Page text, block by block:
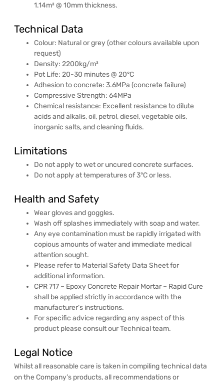
1.14m² @ 10mm thickness.
Technical Data
Colour: Natural or grey (other colours available upon
request)
Density: 2200kg/m³
Pot Life: 20-30 minutes @ 20°C
Adhesion to concrete: 3.6MPa (concrete failure)
Compressive Strength: 64MPa
Chemical resistance: Excellent resistance to dilute
acids and alkalis, oil, petrol, diesel, vegetable oils,
inorganic salts, and cleaning fluids.
Limitations
Do not apply to wet or uncured concrete surfaces.
Do not apply at temperatures of 3°C or less.
Health and Safety
Wear gloves and goggles.
Wash off splashes immediately with soap and water.
Any eye contamination must be rapidly irrigated with
copious amounts of water and immediate medical
attention sought.
Please refer to Material Safety Data Sheet for
additional information.
CPR 717 – Epoxy Concrete Repair Mortar – Rapid Cure
shall be applied strictly in accordance with the
manufacturer’s instructions.
For specific advice regarding any aspect of this
product please consult our Technical team.
Legal Notice
Whilst all reasonable care is taken in compiling technical data
on the Company’s products, all recommendations or